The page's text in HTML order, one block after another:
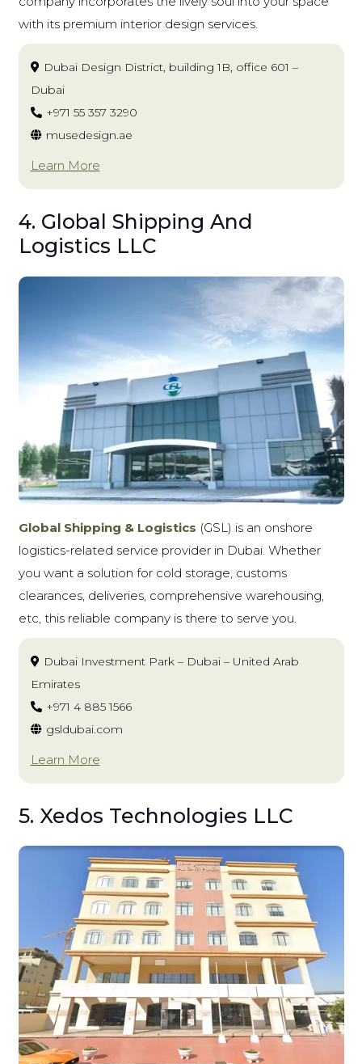
with its premium interior design services.
Dubai Design District, building 1B, office 601 –
Dubai
+971 55 357 3290
musedesign.ae
Learn More
4. Global Shipping And
Logistics LLC
Global Shipping & Logistics (GSL) is an onshore
logistics-related service provider in Dubai. Whether
you want a solution for cold storage, customs
clearances, deliveries, comprehensive warehousing,
etc, this reliable company is there to serve you.
Dubai Investment Park – Dubai – United Arab
Emirates
+971 4 885 1566
gsldubai.com
Learn More
5. Xedos Technologies LLC